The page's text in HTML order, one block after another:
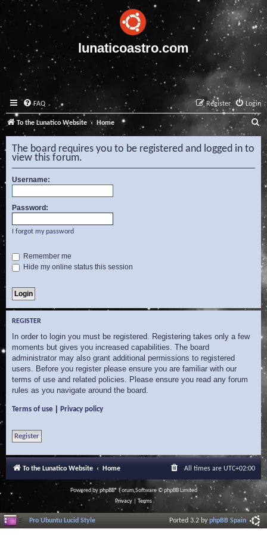
lunaticoastro.com
FAQ Login
Register
To the Lunatico Website Home S
e
a
r
The board requires you to be registered and logged in to
view this forum.
Username:
Password:
I forgot my password
Remember me
Hide my online status this session
REGISTER
In order to login you must be registered. Registering takes only a few
moments but gives you increased capabilities. The board
administrator may also grant additional permissions to registered
users. Before you register please ensure you are familiar with our
terms of use and related policies. Please ensure you read any forum
rules as you navigate around the board.
Terms of use Privacy policy
Register
To the Lunatico Website Home All times are UTC+02:00
Powered byphpBB® Forum Software © phpBB Limited
Privacy
Terms
Pro Ubuntu Lucid Style Ported 3.2 byphpBB Spain